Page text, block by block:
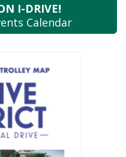
I-DRIVE!
Calendar